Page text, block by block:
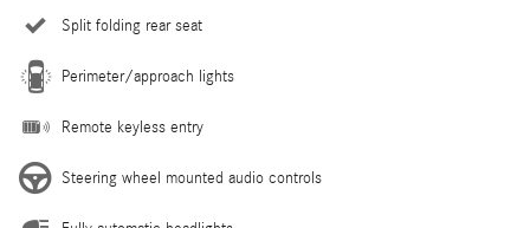
Split folding rear seat
Perimeter/approach lights
Remote keyless entry
Steering wheel mounted audio controls